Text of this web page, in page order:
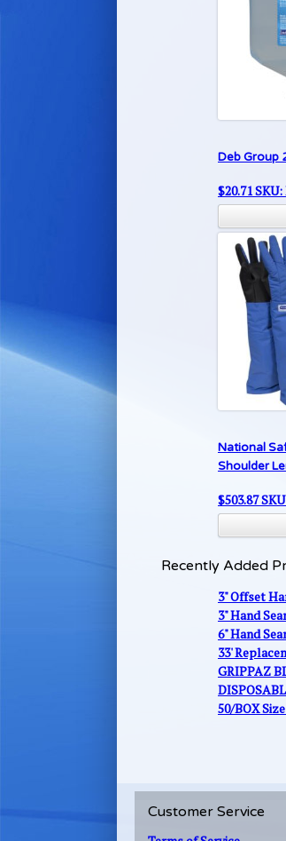
Deb Group
$20.71SKU:
National
Shoulder
$503.87
Recently Added
3" Offset
3" Hand
6" Hand
33'
GRIPPAZ
50/BOX
Customer Service